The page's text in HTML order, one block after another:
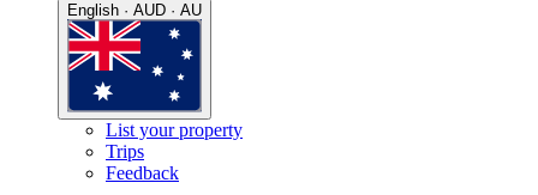
English · AUD · AU
List your property
Trips
Feedback